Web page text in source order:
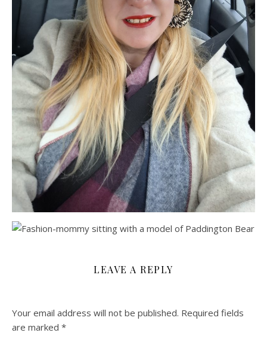
LEAVE A REPLY
Your email address will not be published. Required fields
are marked *